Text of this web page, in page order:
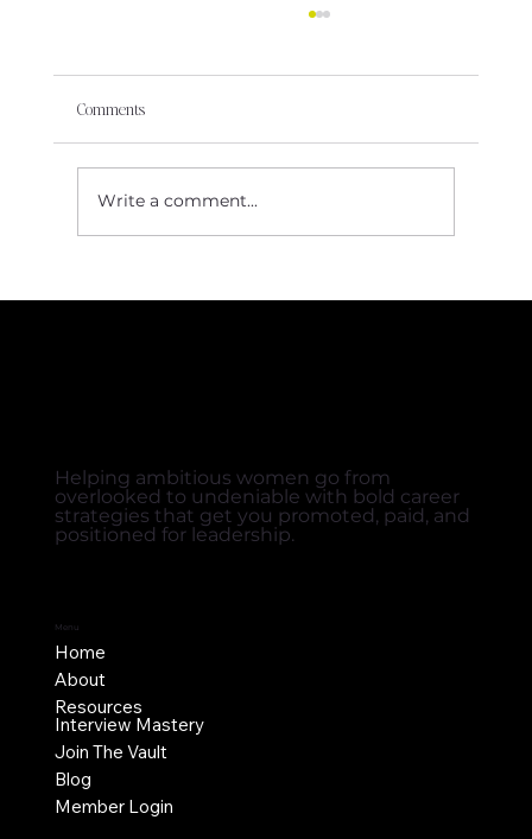
Comments
Write a comment...
Helping ambitious women go from
overlooked to undeniable with bold career
strategies that get you promoted, paid, and
positioned for leadership.
Menu
Home
About
Resources
Interview Mastery
Join The Vault
Blog
Member Login